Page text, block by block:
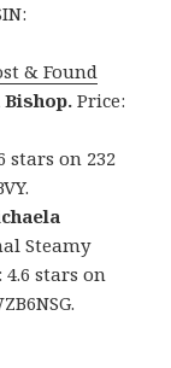
& Found
Price:
stars on 232
Steamy
4.6 stars on